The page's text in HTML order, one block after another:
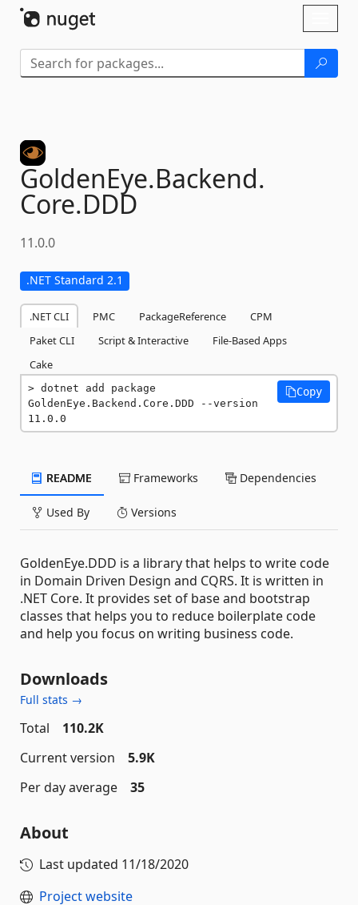
GoldenEye.Backend.
Core.DDD
11.0.0
.NET Standard 2.1
.NET CLI PMC PackageReference
CPM
Paket CLI
Script & Interactive
File-Based Apps
Cake
dotnet add package
GoldenEye.Backend.Core.DDD --version
11.0.0
Copy
README Frameworks Dependencies
Used By Versions
GoldenEye.DDD is a library that helps to write code
in Domain Driven Design and CQRS. It is written in
.NET Core. It provides set of base and bootstrap
classes that helps you to reduce boilerplate code
and help you focus on writing business code.
Downloads
Full stats →
Total
110.2K
Current version
5.9K
Per day average
35
About
Last updated 11/18/2020
Project website